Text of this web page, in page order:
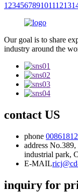
1 2345678910111213
Our goal is to share
industry around the
contact US
phone
address No.389,
industrial park,
E-MAIL
inquiry for